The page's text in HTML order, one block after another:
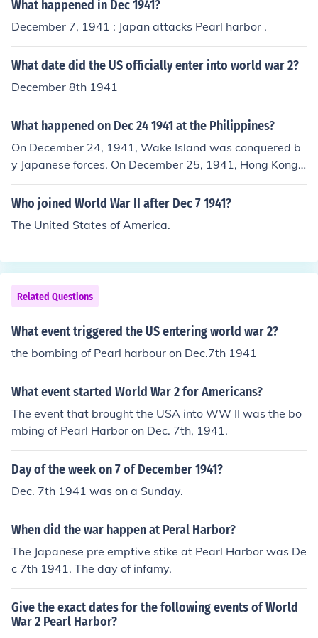
What happened in Dec 1941?
December 7, 1941 : Japan attacks Pearl harbor .
What date did the US officially enter into world war 2?
December 8th 1941
What happened on Dec 24 1941 at the Philippines?
On December 24, 1941, Wake Island was conquered b
y Japanese forces. On December 25, 1941, Hong Kong s
urrendered to the Japanese.
Who joined World War II after Dec 7 1941?
The United States of America.
Related Questions
What event triggered the US entering world war 2?
the bombing of Pearl harbour on Dec.7th 1941
What event started World War 2 for Americans?
The event that brought the USA into WW II was the bo
mbing of Pearl Harbor on Dec. 7th, 1941.
Day of the week on 7 of December 1941?
Dec. 7th 1941 was on a Sunday.
When did the war happen at Peral Harbor?
The Japanese pre emptive stike at Pearl Harbor was De
c 7th 1941. The day of infamy.
Give the exact dates for the following events of World
War 2 Pearl Harbor?